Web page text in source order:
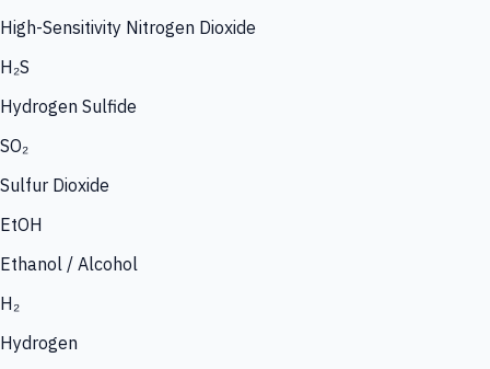
High-Sensitivity Nitrogen Dioxide
H₂S
Hydrogen Sulfide
SO₂
Sulfur Dioxide
EtOH
Ethanol / Alcohol
H₂
Hydrogen